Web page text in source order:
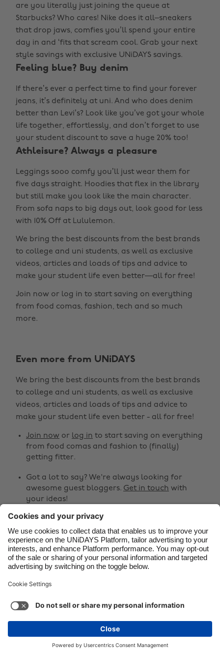
are you literally just joining the queue at
Starbucks? Who cares! Nike does it all–sneakers
that drop jaws, comfies you’ll spend your entire
day in and ‘fits that scream cool. Grab your next
style savings with exclusive UNiDAYS savings.
Feeling blue? Buy denim
If there’s ever a perfect time to find your forever
jeans, it’s definitely at uni. And who does denim
better than Levi’s? Look like you’ve got your whole
life together, effortlessly, and don’t forget to use
your student discount to save a huge 20% too!
Athleisure? Always a pleasure
Leggings sooo comfy you’ll just wear them for
five days straight. Hoodies that flex in the library
but still make you look like the main character.
From sofa naps to big days out, look good for less
with 10% Off at Lululemon.
We bring the best discounts from the best brands
to college and uni students, as well as exclusive
videos, articles and loads of tips and advice to
make your student life even better—all for free!
Join now or log in to start saving on everything
from food comas, fashion, tech and so much
more.
Even more from UNiDAYS
We bring the best discounts from the best brands
to college and uni students, as well as exclusive
videos, articles and loads of tips and advice to
make your student life even better - all for free!
Join now or log in to start saving on everything
from food comas and fashion to (finally)
getting fitter.
Got a lot to say? We're always looking for
awesome guest bloggers. Get in touch with
your ideas!
  
Support
Cookie settings
Privacy Policy
Accessibility
Copyright © UNiDAYS. All rights reserved.
Change region
Australia
Belgique
Brasil
Canada
España
France
India
Indonesia
Ireland
Italia
Malaysia
México
Nederland
New Zealand
Norge
Österreich
Schweiz
South Korea
Suomi
United Kingdom
United States
See more Carousel:Next